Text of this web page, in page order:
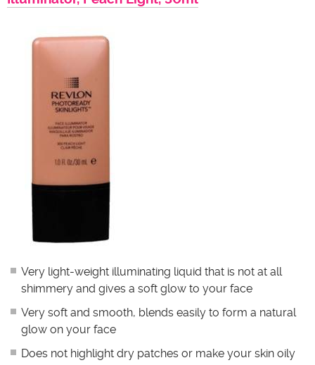
Very light-weight illuminating liquid that is not at all
shimmery and gives a soft glow to your face
Very soft and smooth, blends easily to form a natural
glow on your face
Does not highlight dry patches or make your skin oily